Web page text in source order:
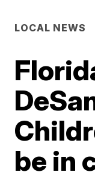
LOCAL NEWS
be in